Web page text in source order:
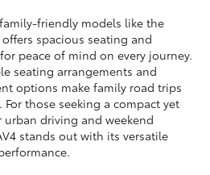
friendly models like the
spacious seating and
peace of mind on every journey.
seating arrangements and
options make family road trips
those seeking a compact yet
driving and weekend
stands out with its versatile